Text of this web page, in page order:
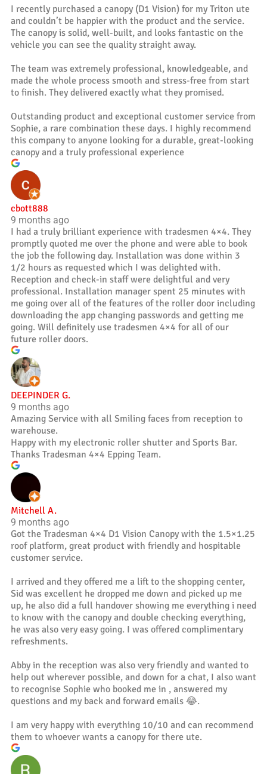
I recently purchased a canopy (D1 Vision) for my Triton ute
and couldn’t be happier with the product and the service.
The canopy is solid, well-built, and looks fantastic on the
vehicle you can see the quality straight away.
The team was extremely professional, knowledgeable, and
made the whole process smooth and stress-free from start
to finish. They delivered exactly what they promised.
Outstanding product and exceptional customer service from
Sophie, a rare combination these days. I highly recommend
this company to anyone looking for a durable, great-looking
canopy and a truly professional experience
cbott888
9 months ago
I had a truly brilliant experience with tradesmen 4×4. They
promptly quoted me over the phone and were able to book
the job the following day. Installation was done within 3
1/2 hours as requested which I was delighted with.
Reception and check-in staff were delightful and very
professional. Installation manager spent 25 minutes with
me going over all of the features of the roller door including
downloading the app changing passwords and getting me
going. Will definitely use tradesmen 4×4 for all of our
future roller doors.
DEEPINDER G.
9 months ago
Amazing Service with all Smiling faces from reception to
warehouse.
Happy with my electronic roller shutter and Sports Bar.
Thanks Tradesman 4×4 Epping Team.
Mitchell A.
9 months ago
Got the Tradesman 4×4 D1 Vision Canopy with the 1.5×1.25
roof platform, great product with friendly and hospitable
customer service.
I arrived and they offered me a lift to the shopping center,
Sid was excellent he dropped me down and picked up me
up, he also did a full handover showing me everything i need
to know with the canopy and double checking everything,
he was also very easy going. I was offered complimentary
refreshments.
Abby in the reception was also very friendly and wanted to
help out wherever possible, and down for a chat, I also want
to recognise Sophie who booked me in , answered my
questions and my back and forward emails 😂.
I am very happy with everything 10/10 and can recommend
them to whoever wants a canopy for there ute.